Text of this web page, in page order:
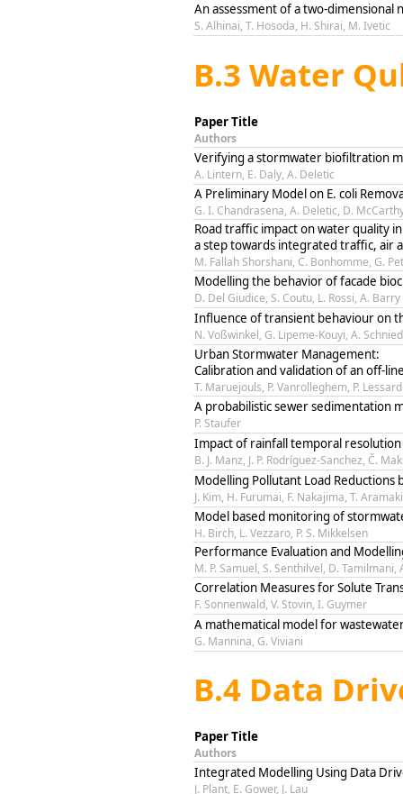
An assessment of a two-
S. Alhinai, T. Hosoda, H. Shirai, M. Ivetic
B.3 Water
Paper Title
Authors
Verifying a stormwater biofiltration
A. Lintern, E. Daly, A. Deletic
A Preliminary Model on E. coli
G. I. Chandrasena, A. Deletic, D.
Road traffic impact on water quality
a step towards integrated traffic, air
M. Fallah Shorshani, C. Bonhomme, G.
Modelling the behavior of facade
D. Del Giudice, S. Coutu, L. Rossi, A. Barry
Influence of transient behaviour on
N. Voßwinkel, G. Lipeme-Kouyi, A.
Urban Stormwater Management:
Calibration and validation of an off-
T. Maruejouls, P. Vanrolleghem, P. Lessard
A probabilistic sewer sedimentation
P. Staufer
Impact of rainfall temporal
B. J. Manz, J. P. Rodríguez-Sanchez, Č.
Modelling Pollutant Load Reductions
J. Kim, H. Furumai, F. Nakajima, T. Aramaki
Model based monitoring of
H. Birch, L. Vezzaro, P. S. Mikkelsen
Performance Evaluation and
M. P. Samuel, S. Senthilvel, D. Tamilmani,
Correlation Measures for Solute
F. Sonnenwald, V. Stovin, I. Guymer
A mathematical model for
G. Mannina, G. Viviani
B.4 Data
Paper Title
Authors
Integrated Modelling Using Data
J. Plant, E. Gower, J. Lau